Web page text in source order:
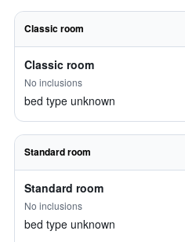
Classic room
Classic room
No inclusions
bed type unknown
Standard room
Standard room
No inclusions
bed type unknown